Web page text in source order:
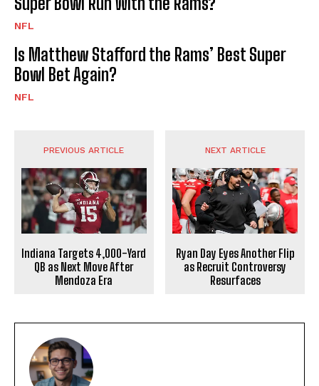
NFL
Is Matthew Stafford the Rams’ Best Super
Bowl Bet Again?
NFL
PREVIOUS ARTICLE
Indiana Targets 4,000-Yard
QB as Next Move After
Mendoza Era
NEXT ARTICLE
Ryan Day Eyes Another Flip
as Recruit Controversy
Resurfaces